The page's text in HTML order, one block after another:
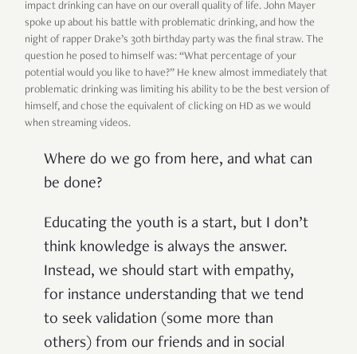
impact drinking can have on our overall quality of life. John Mayer
spoke up about his battle with problematic drinking, and how the
night of rapper Drake’s 30th birthday party was the final straw. The
question he posed to himself was: “What percentage of your
potential would you like to have?” He knew almost immediately that
problematic drinking was limiting his ability to be the best version of
himself, and chose the equivalent of clicking on HD as we would
when streaming videos.
Where do we go from here, and what can
be done?
Educating the youth is a start, but I don’t
think knowledge is always the answer.
Instead, we should start with empathy,
for instance understanding that we tend
to seek validation (some more than
others) from our friends and in social